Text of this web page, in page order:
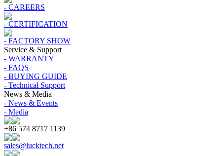
- CAREERS
- CERTIFICATION
- FACTORY SHOW
Service & Support
- WARRANTY
- FAQS
- BUYING GUIDE
- Technical Support
News & Media
- News & Events
- Media
+86 574 8717 1139
sales@lucktech.net